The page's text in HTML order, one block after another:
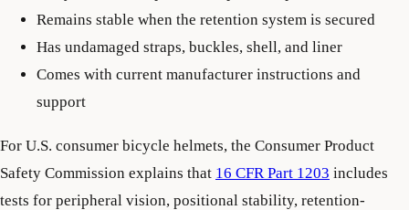
Remains stable when the retention system is secured
Has undamaged straps, buckles, shell, and liner
Comes with current manufacturer instructions and
support
For U.S. consumer bicycle helmets, the Consumer Product
Safety Commission explains that 16 CFR Part 1203 includes
tests for peripheral vision, positional stability, retention-